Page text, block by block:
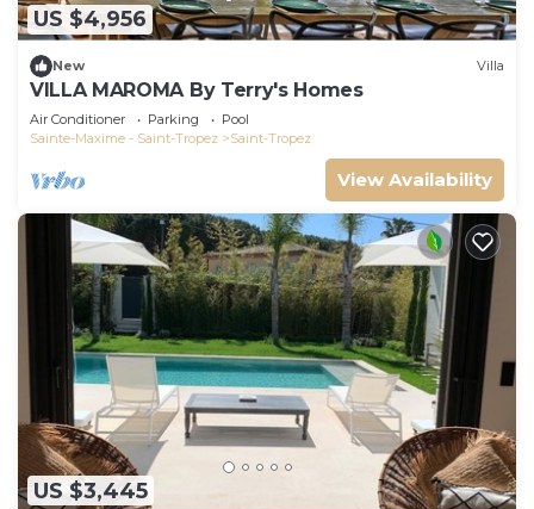
US $4,956
New Villa
VILLA MAROMA By Terry's Homes
Air Conditioner Parking
Pool
Sainte-Maxime - Saint-Tropez
Saint-Tropez
View Availability
US $3,445